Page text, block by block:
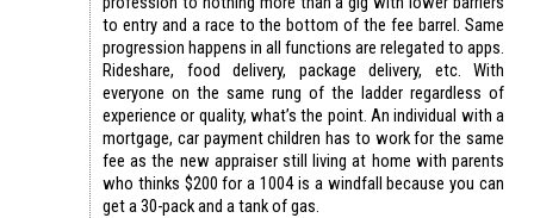
to entry and a race to the bottom of the fee barrel. Same
progression happens in all functions are relegated to apps.
Rideshare, food delivery, package delivery, etc. With
everyone on the same rung of the ladder regardless of
experience or quality, what’s the point. An individual with a
mortgage, car payment children has to work for the same
fee as the new appraiser still living at home with parents
who thinks $200 for a 1004 is a windfall because you can
get a 30-pack and a tank of gas.